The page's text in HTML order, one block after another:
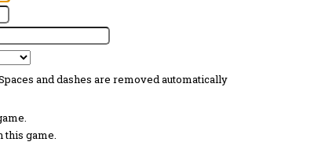
and dashes are removed automatically
game.